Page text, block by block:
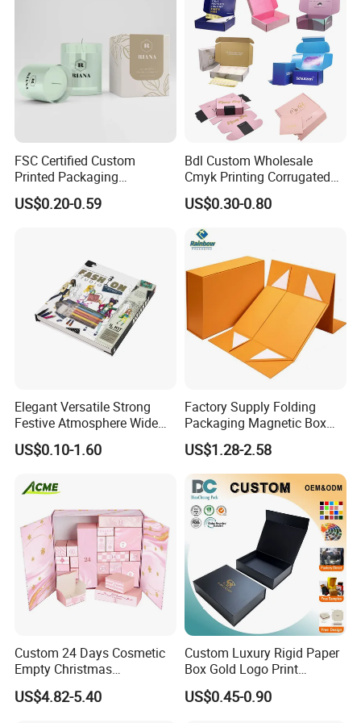
FSC Certified Custom
Printed Packaging
Cardboard Candle Box
Custom
US$0.20-0.59
Bdl Custom Wholesale
Cmyk Printing Corrugated
Shipping Boxes Foldable
Mailer Box for Clothes
US$0.30-0.80
Elegant Versatile Strong
Festive Atmosphere Wide
Specification Range
Cardboard Paper Gift
Set Packaging
US$0.10-1.60
Factory Supply Folding
Packaging Magnetic Box
Custom Rigid Gift Paper
Box
US$1.28-2.58
Custom 24 Days Cosmetic
Empty Christmas
Countdown Advent
Calendar Box
US$4.82-5.40
Custom Luxury Rigid Paper
Box Gold Logo Print
Packaging Magnetic Gift
Boxes with EVA Foam Insert
US$0.45-0.90